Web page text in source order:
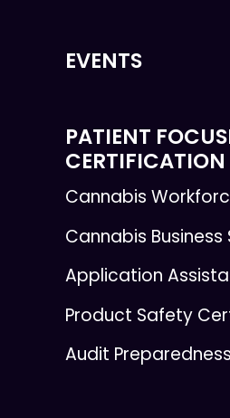
EVENTS
PATIENT
CERTIFICATION
Cannabis
Cannabis
Application
Product Safety
Audit Preparedness